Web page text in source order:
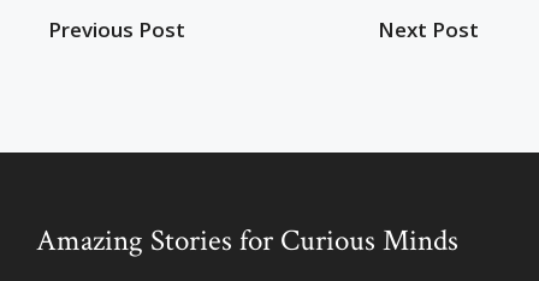
Previous Post Next Post
Amazing Stories for Curious Minds